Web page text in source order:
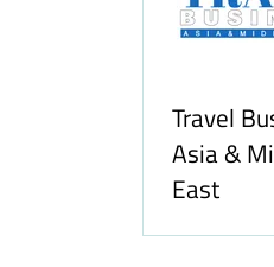
Travel Business
Asia & Middle